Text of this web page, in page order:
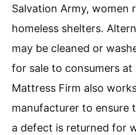
Salvation Army, women
homeless shelters.
may be cleaned or
for sale to consumers
Mattress Firm also
manufacturer to ensure
a defect is returned for